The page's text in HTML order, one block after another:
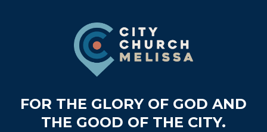
FOR THE GLORY OF GOD AND
THE GOOD OF THE CITY.